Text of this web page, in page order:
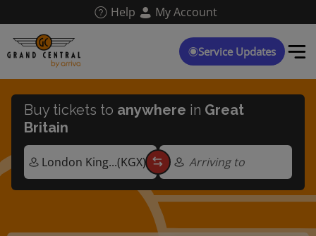
main
content
Help My Account
Service Updates
Buy tickets to anywhere in Great
Britain
Arriving to